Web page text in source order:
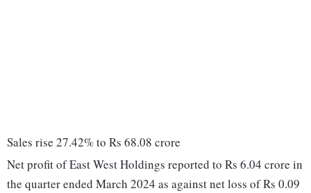
Sales rise 27.42% to Rs 68.08 crore
Net profit of East West Holdings reported to Rs 6.04 crore in
the quarter ended March 2024 as against net loss of Rs 0.09